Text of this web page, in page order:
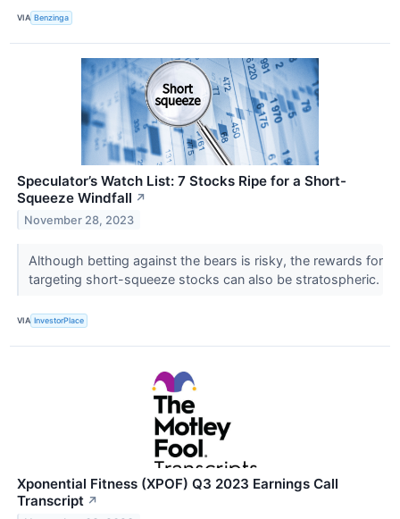
VIA Benzinga
Speculator’s Watch List: 7 Stocks Ripe for a Short-
Squeeze Windfall ↗
November 28, 2023
Although betting against the bears is risky, the rewards for
targeting short-squeeze stocks can also be stratospheric.
VIA InvestorPlace
Xponential Fitness (XPOF) Q3 2023 Earnings Call
Transcript ↗